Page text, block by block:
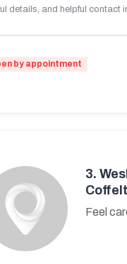
details, and helpful contact
by appointment
3.
Feel